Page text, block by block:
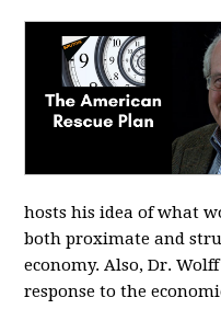
hosts his idea of what
both proximate and
economy. Also, Dr.
response to the